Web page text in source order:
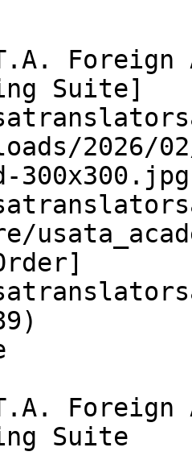
Foreign
Suite]
2026/
Foreign
Suite